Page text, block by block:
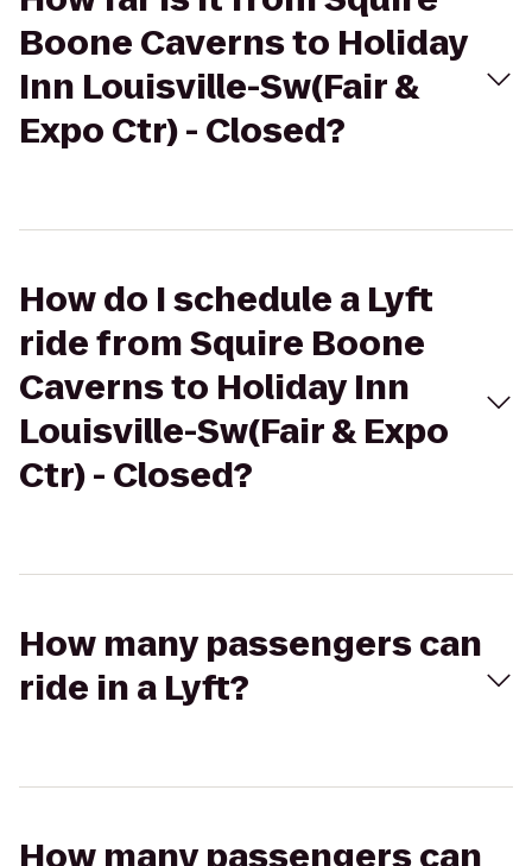
Boone Caverns to Holiday
Inn Louisville-Sw(Fair &
Expo Ctr) - Closed?
How do I schedule a Lyft
ride from Squire Boone
Caverns to Holiday Inn
Louisville-Sw(Fair & Expo
Ctr) - Closed?
How many passengers can
ride in a Lyft?